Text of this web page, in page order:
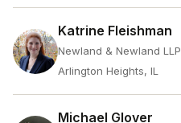
Katrine Fleishman
Newland & Newland LLP
Arlington Heights, IL
Michael Glover